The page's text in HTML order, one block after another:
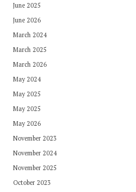
June 2025
June 2026
March 2024
March 2025
March 2026
May 2024
May 2025
May 2025
May 2026
November 2023
November 2024
November 2025
October 2023